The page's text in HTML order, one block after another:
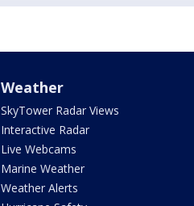
Weather
SkyTower Radar Views
Interactive Radar
Live Webcams
Marine Weather
Weather Alerts